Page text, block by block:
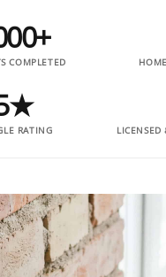
COMPLETED
RATING